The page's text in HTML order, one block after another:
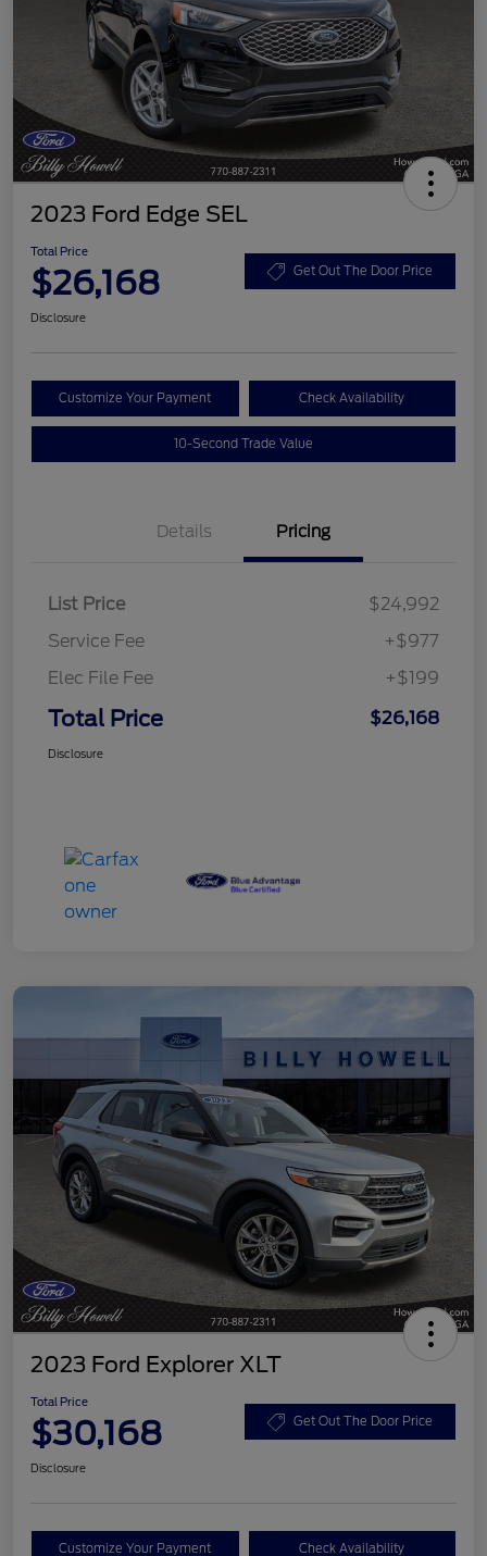
2023 Ford Edge SEL
Total Price
$26,168 Get Out The Door Price
Disclosure
Customize Your Payment Check Availability
10-Second Trade Value
Details Pricing
List Price
$24,992
Service Fee
+$977
Elec File Fee
+$199
Total Price $26,168
Disclosure
2023 Ford Explorer XLT
Total Price
$30,168 Get Out The Door Price
Disclosure
Customize Your Payment Check Availability